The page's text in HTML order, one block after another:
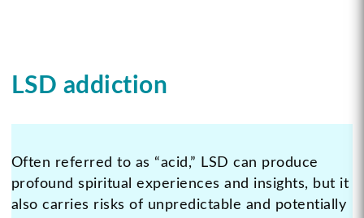
LSD addiction
Often referred to as “acid,” LSD can produce
profound spiritual experiences and insights, but it
also carries risks of unpredictable and potentially